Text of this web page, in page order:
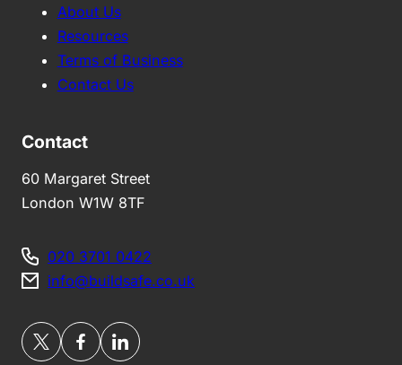
About Us
Resources
Terms of Business
Contact Us
Contact
60 Margaret Street
London W1W 8TF
020 3701 0422
info@buildsafe.co.uk